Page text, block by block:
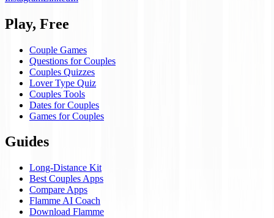
Play, Free
Couple Games
Questions for Couples
Couples Quizzes
Lover Type Quiz
Couples Tools
Dates for Couples
Games for Couples
Guides
Long-Distance Kit
Best Couples Apps
Compare Apps
Flamme AI Coach
Download Flamme